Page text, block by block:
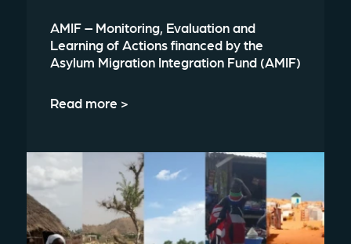
AMIF – Monitoring, Evaluation and
Learning of Actions financed by the
Asylum Migration Integration Fund (AMIF)
Read more >